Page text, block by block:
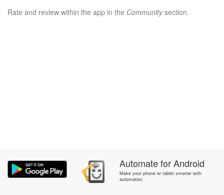
Rate and review within the app in the Communitysection.
AutomateforAndroid
Make your phone or tablet smarter with
automation